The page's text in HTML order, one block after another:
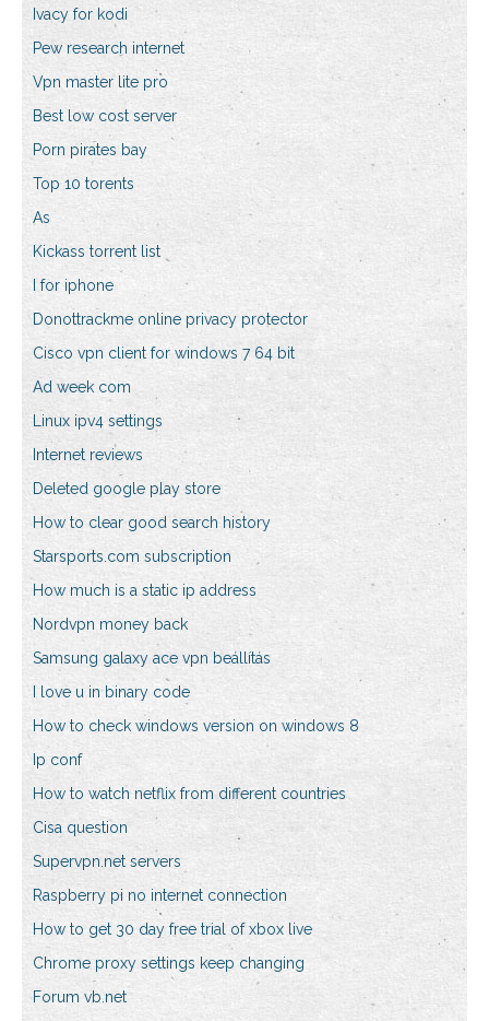
Ivacy for kodi
Pew research internet
Vpn master lite pro
Best low cost server
Porn pirates bay
Top 10 torents
As
Kickass torrent list
I for iphone
Donottrackme online privacy protector
Cisco vpn client for windows 7 64 bit
Ad week com
Linux ipv4 settings
Internet reviews
Deleted google play store
How to clear good search history
Starsports.com subscription
How much is a static ip address
Nordvpn money back
Samsung galaxy ace vpn beállítás
I love u in binary code
How to check windows version on windows 8
Ip conf
How to watch netflix from different countries
Cisa question
Supervpn.net servers
Raspberry pi no internet connection
How to get 30 day free trial of xbox live
Chrome proxy settings keep changing
Forum vb.net